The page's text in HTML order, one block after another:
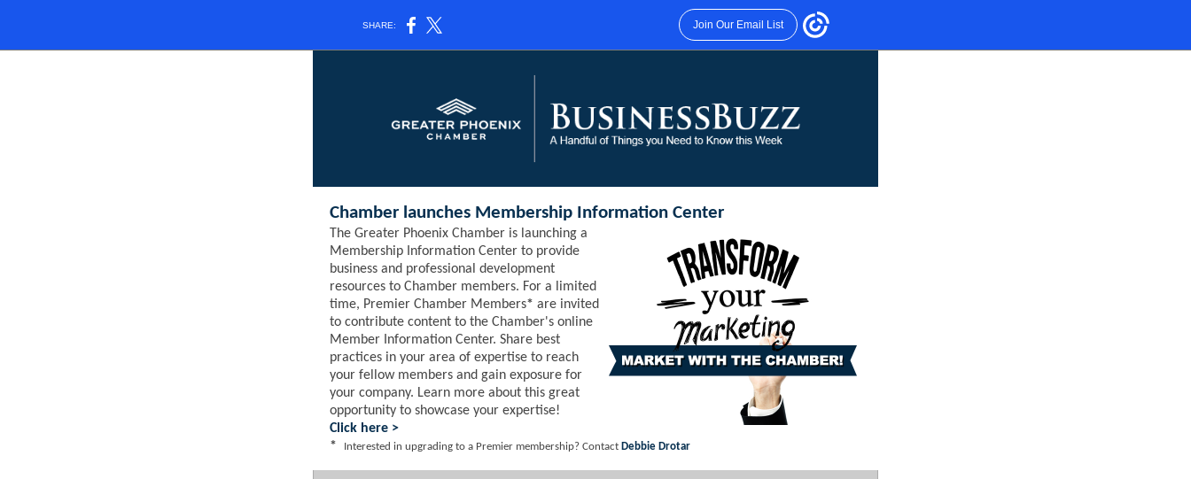
SHARE: Join Our Email List
Chamber launches Membership Information Center
The Greater Phoenix Chamber is launching a
Membership Information Center to provide
business and professional development
resources to Chamber members. For a limited
time, Premier Chamber Members* are invited
to contribute content to the Chamber's online
Member Information Center. Share best
practices in your area of expertise to reach
your fellow members and gain exposure for
your company. Learn more about this great
opportunity to showcase your expertise!
Click here >
*
Interested in upgrading to a Premier membership? Contact Debbie Drotar